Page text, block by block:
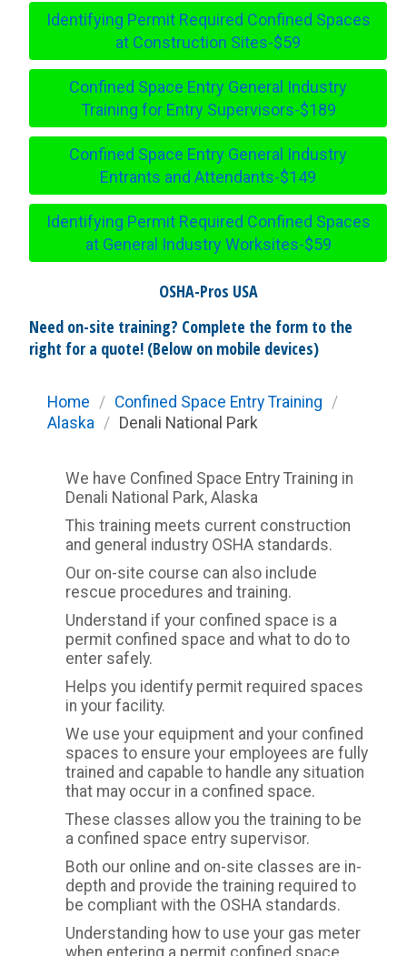
Identifying Permit Required Confined Spaces
at Construction Sites-$59
Confined Space Entry General Industry
Training for Entry Supervisors-$189
Confined Space Entry General Industry
Entrants and Attendants-$149
Identifying Permit Required Confined Spaces
at General Industry Worksites-$59
OSHA-Pros USA
Need on-site training? Complete the form to the
right for a quote! (Below on mobile devices)
Home / Confined Space Entry Training /
Alaska / Denali National Park
We have Confined Space Entry Training in
Denali National Park, Alaska
This training meets current construction
and general industry OSHA standards.
Our on-site course can also include
rescue procedures and training.
Understand if your confined space is a
permit confined space and what to do to
enter safely.
Helps you identify permit required spaces
in your facility.
We use your equipment and your confined
spaces to ensure your employees are fully
trained and capable to handle any situation
that may occur in a confined space.
These classes allow you the training to be
a confined space entry supervisor.
Both our online and on-site classes are in-
depth and provide the training required to
be compliant with the OSHA standards.
Understanding how to use your gas meter